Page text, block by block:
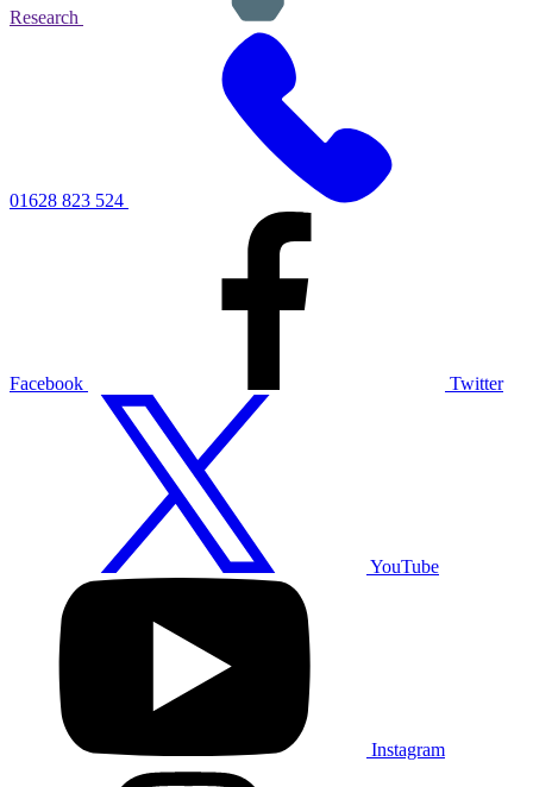
Research
01628 823 524
Facebook Twitter
YouTube
Instagram